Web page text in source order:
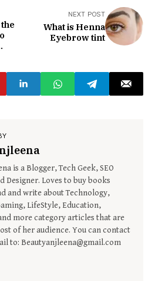
NEXT POST
What is Henna
Eyebrow tint
is a Blogger, Tech Geek, SEO
Designer. Loves to buy books
and write about Technology,
LifeStyle, Education,
more category articles that are
of her audience. You can contact
to: Beautyanjleena@gmail.com